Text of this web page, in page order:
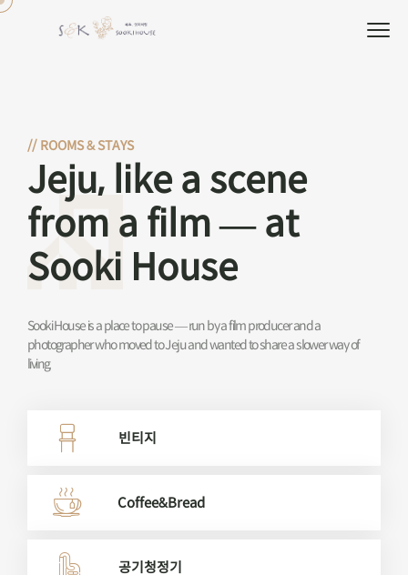
// ROOMS & STAYS
Jeju, like a scene
from a film — at
Sooki House
Sooki House is a place to pause — run by a film producer and a
photographer who moved to Jeju and wanted to share a slower way of
living.
빈티지
Coffee&Bread
공기청정기